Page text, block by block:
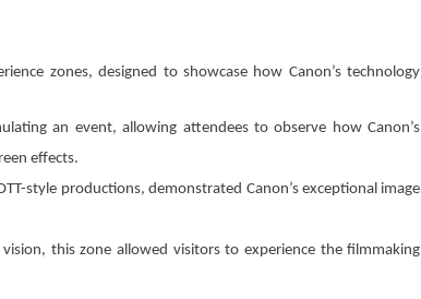
zones, designed to showcase how Canon’s technology
an event, allowing attendees to observe how Canon’s
effects.
style productions, demonstrated Canon’s exceptional image
this zone allowed visitors to experience the filmmaking